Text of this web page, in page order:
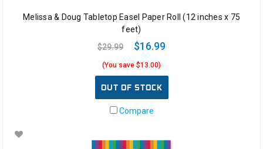
Melissa & Doug Tabletop Easel Paper Roll (12 inches x 75
feet)
$29.99
$16.99
(You save $13.00)
OUT OF STOCK
Compare